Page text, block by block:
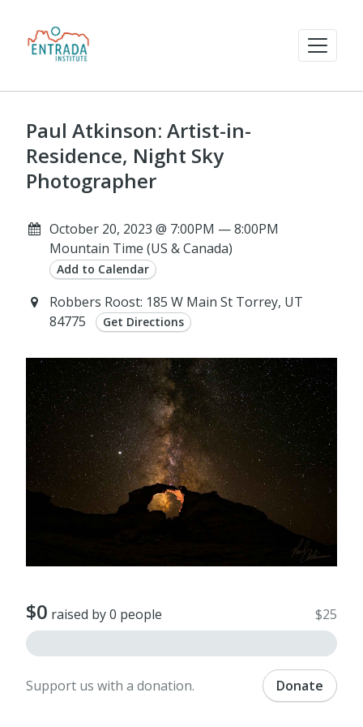
Paul Atkinson: Artist-in-
Residence, Night Sky
Photographer
October 20, 2023 @ 7:00PM — 8:00PM
Mountain Time (US & Canada)
Add to Calendar
Robbers Roost: 185 W Main St Torrey, UT
84775
Get Directions
$0 raised by 0 people $25
Support us with a donation. Donate